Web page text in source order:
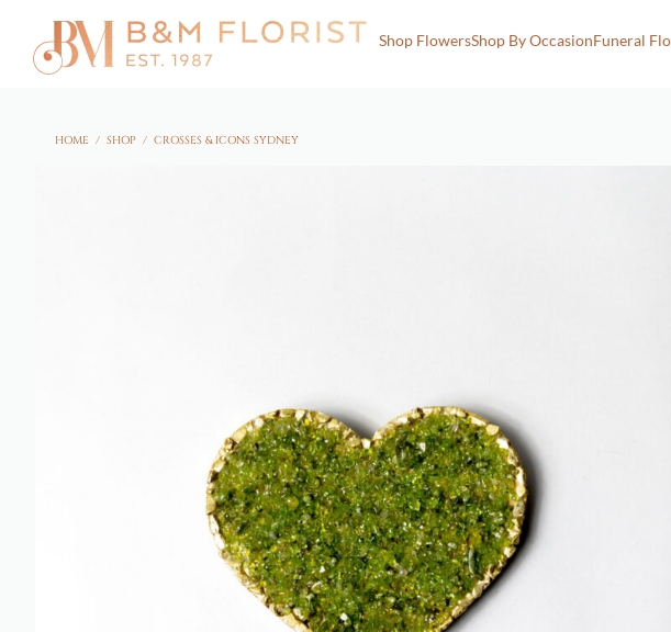
Shop FlowersShop By OccasionFuneral
HOME / SHOP / CROSSES & ICONS SYDNEY